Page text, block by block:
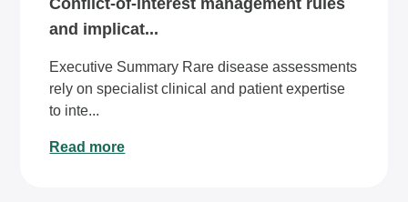
and implicat...
Executive Summary Rare disease assessments
rely on specialist clinical and patient expertise
to inte...
Read more